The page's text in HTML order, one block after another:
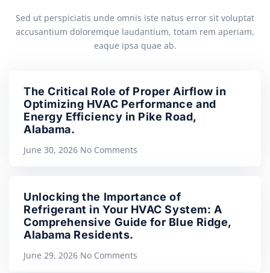
Sed ut perspiciatis unde omnis iste natus error sit voluptat
accusantium doloremque laudantium, totam rem aperiam,
eaque ipsa quae ab.
The Critical Role of Proper Airflow in
Optimizing HVAC Performance and
Energy Efficiency in Pike Road,
Alabama.
June 30, 2026 No Comments
Unlocking the Importance of
Refrigerant in Your HVAC System: A
Comprehensive Guide for Blue Ridge,
Alabama Residents.
June 29, 2026 No Comments